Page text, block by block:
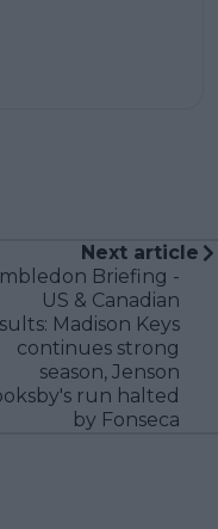
Next article
Briefing -
US & Canadian
Madison Keys
continues strong
season, Jenson
run halted
by Fonseca